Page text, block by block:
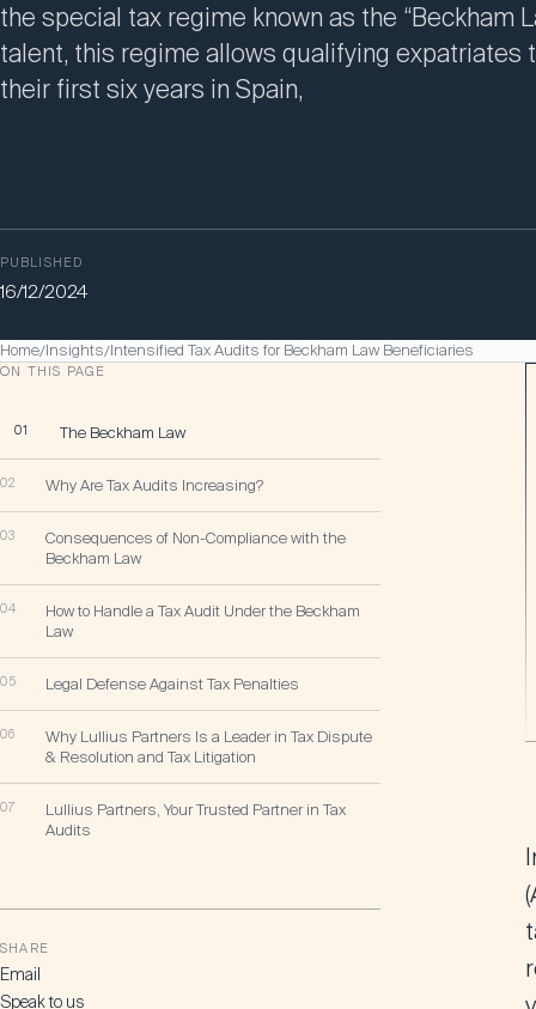
the special tax regime known as the “Beckham
talent, this regime allows qualifying expatriates
their first six years in Spain,
PUBLISHED
16/12/2024
Home/Insights/Intensified Tax Audits for Beckham Law Beneficiaries
ON THIS PAGE
01 The Beckham Law
02 Why Are Tax Audits Increasing?
03
Consequences of Non-Compliance with the
Beckham Law
04
How to Handle a Tax Audit Under the Beckham
Law
05 Legal Defense Against Tax Penalties
06
Why Lullius Partners Is a Leader in Tax Dispute
& Resolution and Tax Litigation
07
Lullius Partners, Your Trusted Partner in Tax
Audits
SHARE
Email
Speak to us